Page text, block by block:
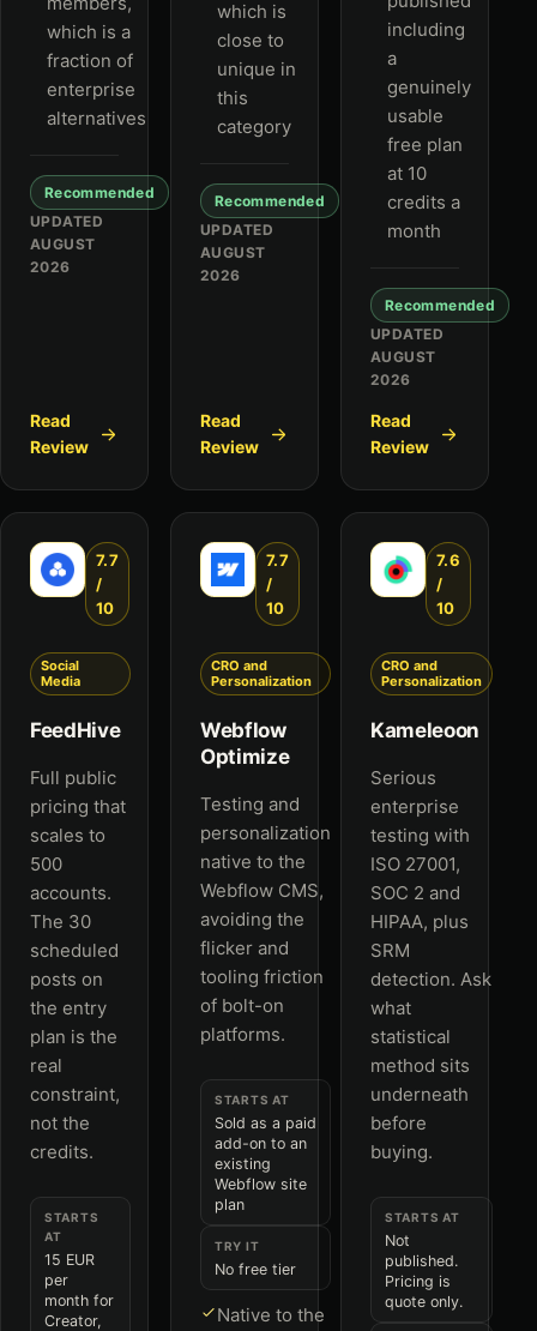
which is a
fraction of
enterprise
alternatives
Recommended
UPDATED
AUGUST
2026
Read
Review
which is
close to
unique in
this
category
Recommended
UPDATED
AUGUST
2026
Read
Review
including
a
genuinely
usable
free plan
at 10
credits a
month
Recommended
UPDATED
AUGUST
2026
Read
Review
7.7
/
10
Social
Media
FeedHive
Full public
pricing that
scales to
500
accounts.
The 30
scheduled
posts on
the entry
plan is the
real
constraint,
not the
credits.
STARTS
AT
15 EUR
per
month for
Creator,
7.7
/
10
CRO and
Personalization
Webflow
Optimize
Testing and
personalization
native to the
Webflow CMS,
avoiding the
flicker and
tooling friction
of bolt-on
platforms.
STARTS AT
Sold as a paid
add-on to an
existing
Webflow site
plan
TRY IT
No free tier
Native to the
7.6
/
10
CRO and
Personalization
Kameleoon
Serious
enterprise
testing with
ISO 27001,
SOC 2 and
HIPAA, plus
SRM
detection. Ask
what
statistical
method sits
underneath
before
buying.
STARTS AT
Not
published.
Pricing is
quote only.